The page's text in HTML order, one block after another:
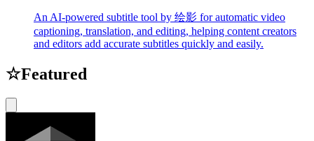
An AI-powered subtitle tool by 绘影 for automatic video
captioning, translation, and editing, helping content creators
and editors add accurate subtitles quickly and easily.
☆Featured